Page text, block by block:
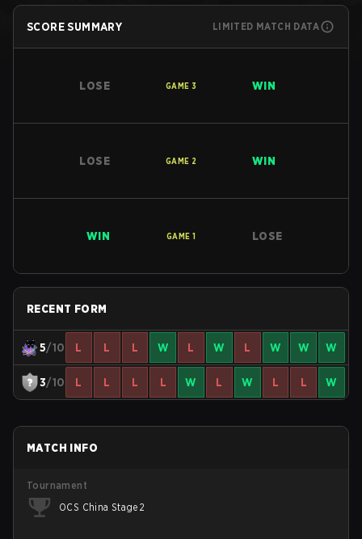
SCORE SUMMARY LIMITED MATCH DATA
LOSE GAME 3 WIN
LOSE GAME 2 WIN
WIN GAME 1 LOSE
RECENT FORM
5/10 L L L W L W L W W W
3/10 L L L L W L W L L W
MATCH INFO
Tournament
OCS China Stage 2